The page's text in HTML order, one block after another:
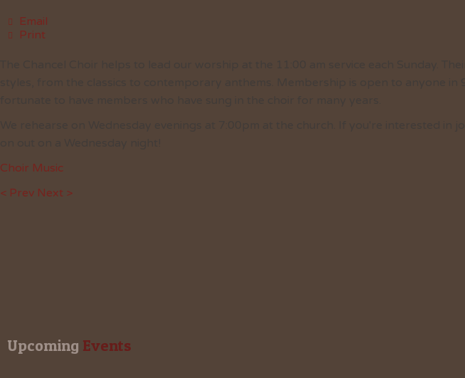
Email
Print
Choir Music
< Prev Next >
Upcoming Events